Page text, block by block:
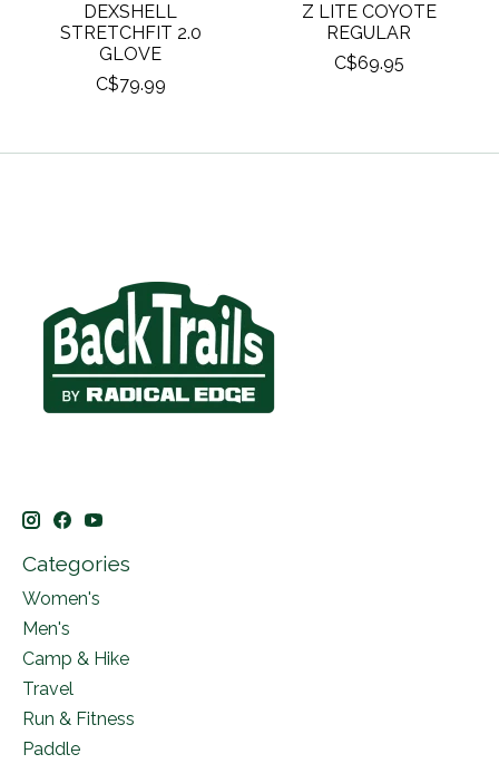
DEXSHELL
STRETCHFIT 2.0
GLOVE
C$79.99
Z LITE COYOTE
REGULAR
C$69.95
Categories
Women's
Men's
Camp & Hike
Travel
Run & Fitness
Paddle